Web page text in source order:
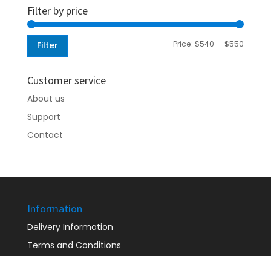
Filter by price
Filter Price: $540 — $550
Customer service
About us
Support
Contact
Information
Delivery Information
Terms and Conditions